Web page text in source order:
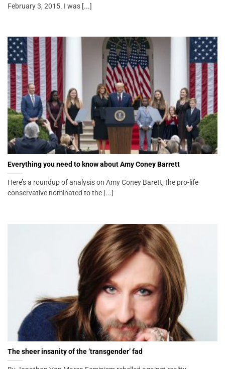
February 3, 2015. I was [...]
Everything you need to know about Amy Coney Barrett
Here’s a roundup of analysis on Amy Coney Barett, the pro-life
conservative nominated to the [...]
The sheer insanity of the ‘transgender’ fad